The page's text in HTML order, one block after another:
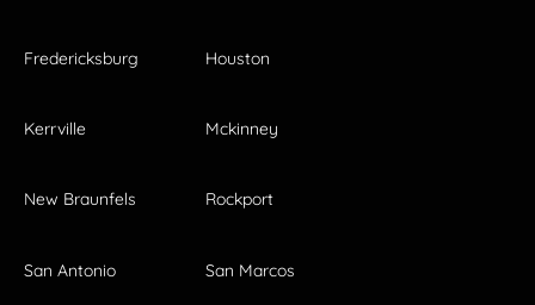
Fredericksburg Houston
Kerrville Mckinney
New Braunfels Rockport
San Antonio San Marcos